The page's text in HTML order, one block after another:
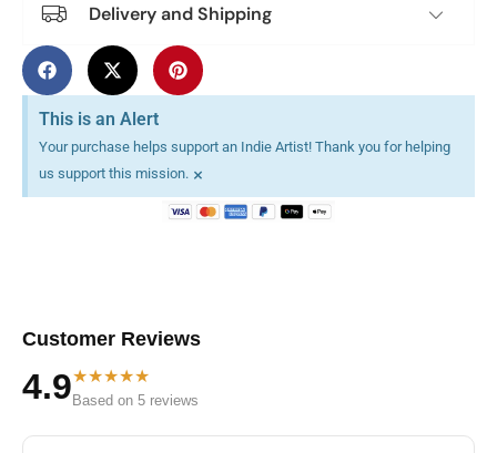
Delivery and Shipping
This is an Alert
Your purchase helps support an Indie Artist! Thank you for helping
us support this mission. ×
Customer Reviews
4.9★★★★★
Based on 5 reviews